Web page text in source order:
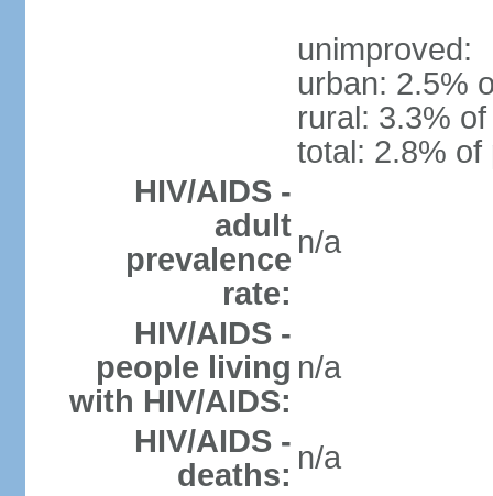
unimproved:
urban: 2.5%
rural: 3.3%
total: 2.8% of
HIV/AIDS -
adult
prevalence
rate:
n/a
HIV/AIDS -
people living
with HIV/AIDS:
n/a
HIV/AIDS -
deaths: n/a